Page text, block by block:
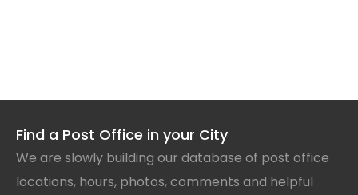
Find a Post Office in your City
We are slowly building our database of post office
locations, hours, photos, comments and helpful